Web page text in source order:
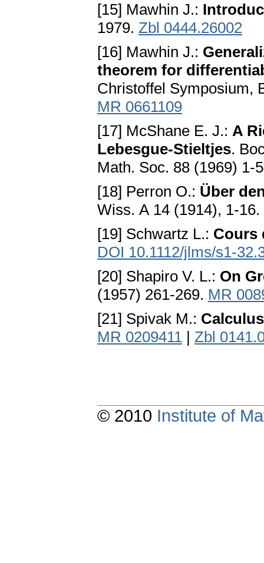
[15] Mawhin J.:
1979. Zbl 0444.26002
[16] Mawhin J.:
theorem for
Christoffel Symposium,
MR 0661109
[17] McShane E. J.: A
Lebesgue-Stieltjes.
Math. Soc. 88 (1969) 1-
[18] Perron O.: Über
Wiss. А 14 (1914), 1-16.
[19] Schwartz L.: Cours
DOI 10.1112/jlms/s1-
[20] Shapiro V. L.: On
(1957) 261-269. MR
[21] Spivak M.:
MR 0209411 | Zbl
© 2010 Institute of